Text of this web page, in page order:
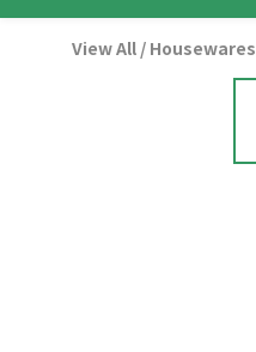
View All / Housewares